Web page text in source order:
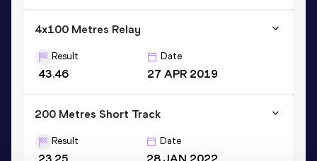
4x100 Metres Relay
Result
43.46
Date
27 APR 2019
200 Metres Short Track
Result
23.25
Date
28 JAN 2022